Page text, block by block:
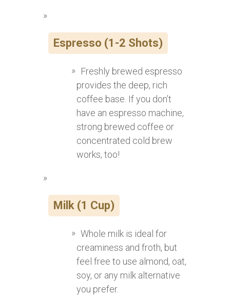
Espresso (1-2 Shots)
Freshly brewed espresso
provides the deep, rich
coffee base. If you don’t
have an espresso machine,
strong brewed coffee or
concentrated cold brew
works, too!
Milk (1 Cup)
Whole milk is ideal for
creaminess and froth, but
feel free to use almond, oat,
soy, or any milk alternative
you prefer.